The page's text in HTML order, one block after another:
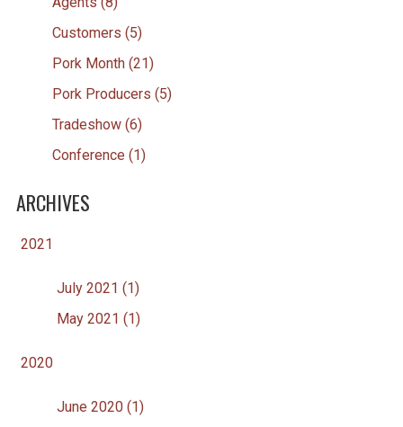
Customers (5)
Pork Month (21)
Pork Producers (5)
Tradeshow (6)
Conference (1)
ARCHIVES
2021
July 2021 (1)
May 2021 (1)
2020
June 2020 (1)